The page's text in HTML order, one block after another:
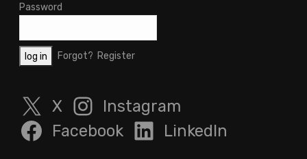
Password
Forgot? Register
X
Instagram
Facebook
LinkedIn